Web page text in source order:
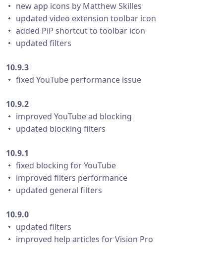
・ new app icons by Matthew Skilles
・ updated video extension toolbar icon
・ added PiP shortcut to toolbar icon
・ updated filters
10.9.3
・ fixed YouTube performance issue
10.9.2
・ improved YouTube ad blocking
・ updated blocking filters
10.9.1
・ fixed blocking for YouTube
・ improved filters performance
・ updated general filters
10.9.0
・ updated filters
・ improved help articles for Vision Pro